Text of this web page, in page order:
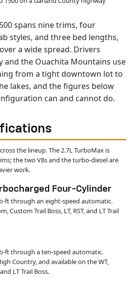
spans nine trims, four
styles, and three bed lengths,
a wide spread. Drivers
and the Ouachita Mountains use
from a tight downtown lot to
lakes, and the figures below
can and cannot do.
the lineup. The 2.7L TurboMax is
the two V8s and the turbo-diesel are
work.
Four-Cylinder
ft through an eight-speed automatic.
Custom Trail Boss, LT, RST, and LT Trail
ft through a ten-speed automatic.
Country, and available on the WT,
LT Trail Boss.